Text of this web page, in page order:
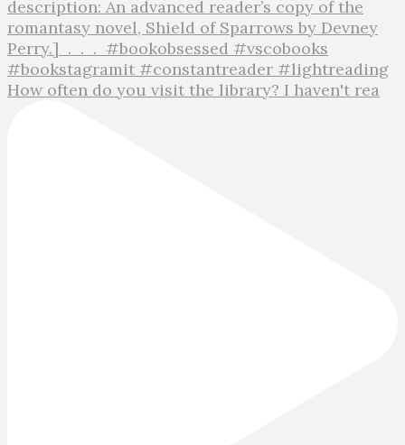
How often do you visit the library? I haven't rea